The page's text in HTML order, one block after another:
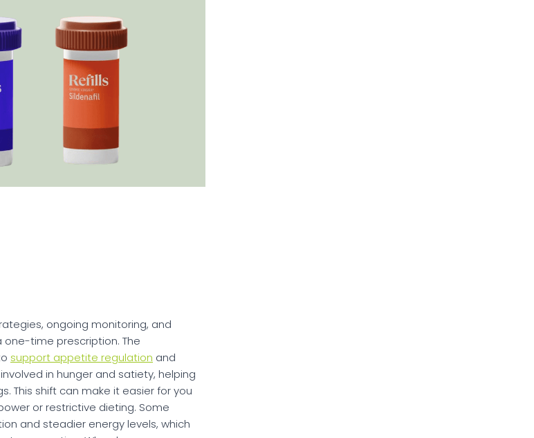
ongoing monitoring, and
time prescription. The
support appetite regulation and
in hunger and satiety, helping
This shift can make it easier for you
or restrictive dieting. Some
and steadier energy levels, which